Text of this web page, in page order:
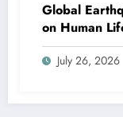
Global
on Human
July 26, 2026